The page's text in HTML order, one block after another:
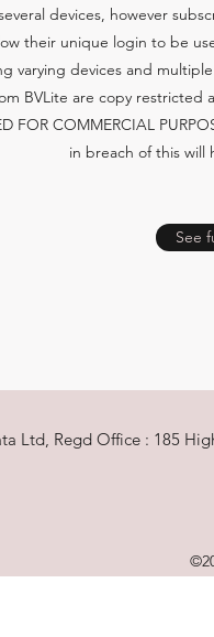
devices, however
their unique login to be
varying devices and
BVLite are copy restricted
FOR COMMERCIAL
in breach of this will
See
Ltd, Regd Office : 185